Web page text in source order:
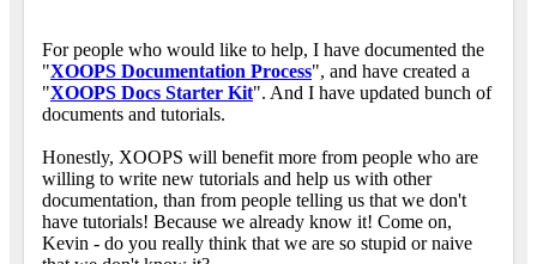
For people who would like to help, I have documented the
"XOOPS Documentation Process", and have created a
"XOOPS Docs Starter Kit". And I have updated bunch of
documents and tutorials.
Honestly, XOOPS will benefit more from people who are
willing to write new tutorials and help us with other
documentation, than from people telling us that we don't
have tutorials! Because we already know it! Come on,
Kevin - do you really think that we are so stupid or naive